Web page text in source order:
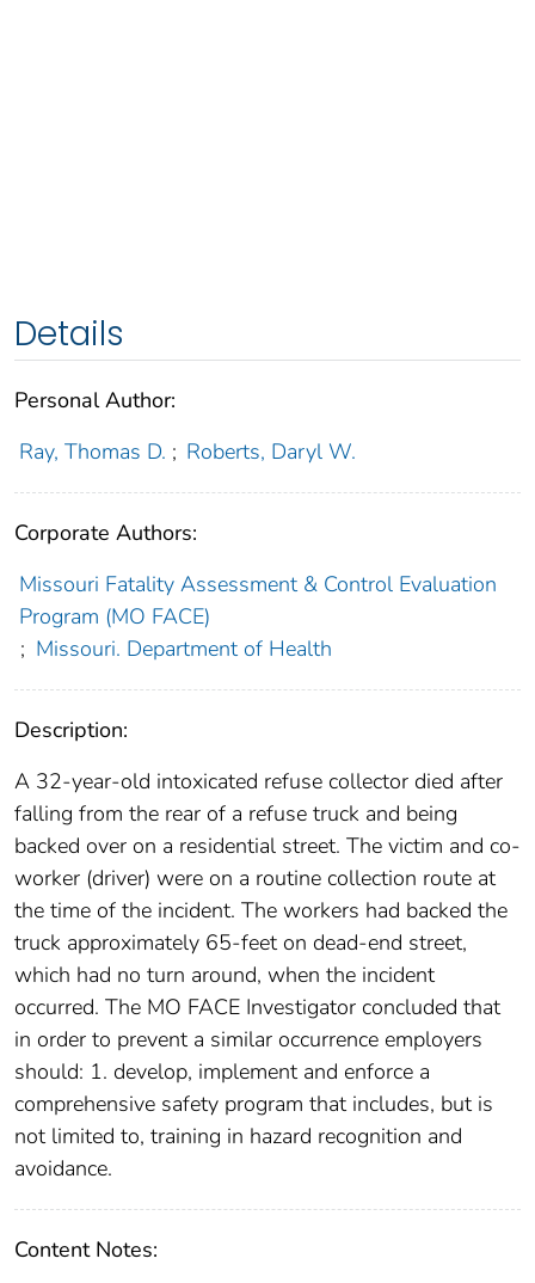
Details
Personal Author:
Ray, Thomas D. ; Roberts, Daryl W.
Corporate Authors:
Missouri Fatality Assessment & Control Evaluation
Program (MO FACE)
; Missouri. Department of Health
Description:
A 32-year-old intoxicated refuse collector died after
falling from the rear of a refuse truck and being
backed over on a residential street. The victim and co-
worker (driver) were on a routine collection route at
the time of the incident. The workers had backed the
truck approximately 65-feet on dead-end street,
which had no turn around, when the incident
occurred. The MO FACE Investigator concluded that
in order to prevent a similar occurrence employers
should: 1. develop, implement and enforce a
comprehensive safety program that includes, but is
not limited to, training in hazard recognition and
avoidance.
Content Notes: